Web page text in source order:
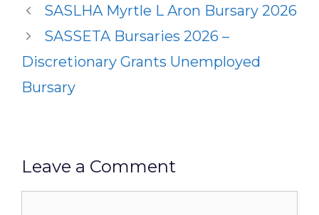
SASLHA Myrtle L Aron Bursary 2026
SASSETA Bursaries 2026 –
Discretionary Grants Unemployed
Bursary
Leave a Comment